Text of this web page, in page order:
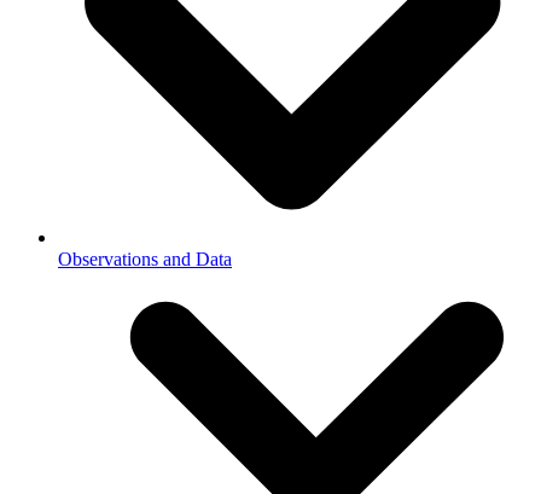
Observations and Data